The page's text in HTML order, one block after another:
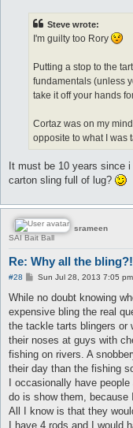
Steve wrote:
I'm guilty too Rory
Putting a stop to the
fundamentals (unless
take it off your hands
Cortaz was on my
opposite to what I was
It must be 10 years since
carton sling full of lug?
srameen
SAI Bait Ball
Re: Why all the
#28
P
s
Sun Jul 28, 2013 7:05 pm
While no doubt knowing
expensive bling the real
the tackle tarts blingers or
their noses at guys with
fishing on rivers. A
their day than the fishing
I occasionally have
do is show them, because
All I know is that they
I have 4 rods and I would